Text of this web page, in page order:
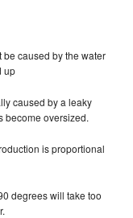
caused by the water
up
caused by a leaky
become oversized.
is proportional
degrees will take too